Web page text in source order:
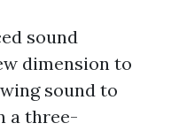
sound
dimension to
sound to
a three-